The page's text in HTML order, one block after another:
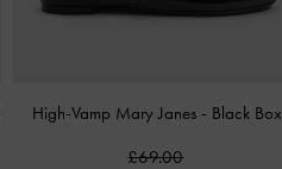
High-Vamp Mary Janes - Black Box
£69.00